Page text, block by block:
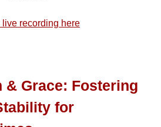
live recording here
& Grace: Fostering
for